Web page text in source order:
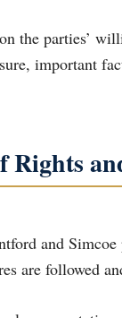
the parties’
important
Rights
and
are followed